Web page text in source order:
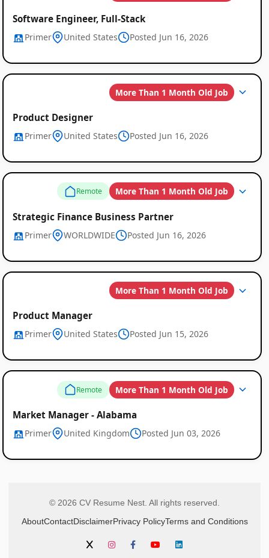
Software Engineer, Full-Stack
Primer United States Posted Jun 16, 2026
More Than 1 Month Old Job
Product Designer
Primer United States Posted Jun 16, 2026
Remote More Than 1 Month Old Job
Strategic Finance Business Partner
Primer WORLDWIDE Posted Jun 16, 2026
More Than 1 Month Old Job
Product Manager
Primer United States Posted Jun 15, 2026
Remote More Than 1 Month Old Job
Market Manager - Alabama
Primer United Kingdom Posted Jun 03, 2026
© 2026 CV Resume Nest. All rights reserved.
AboutContactDisclaimerPrivacy PolicyTerms and Conditions